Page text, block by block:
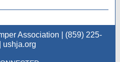
Association | (859) 225-
ushja.org